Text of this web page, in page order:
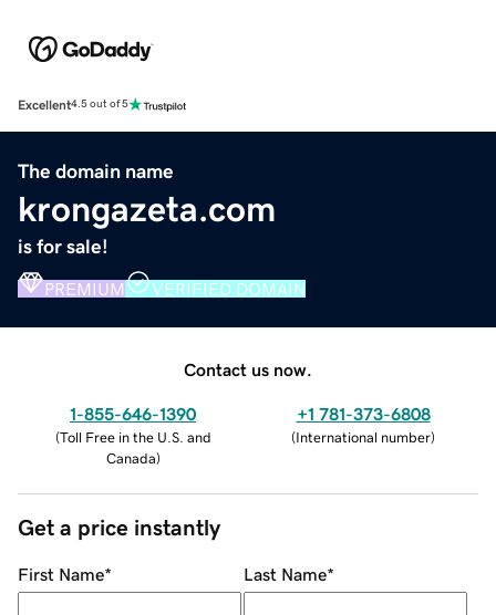
Excellent4.5 out of 5
The domain name
krongazeta.com
is for sale!
PREMIUM VERIFIED DOMAIN
Contact us now.
1-855-646-1390
(Toll Free in the U.S. and
Canada)
+1 781-373-6808
(International number)
Get a price instantly
First Name* Last Name*